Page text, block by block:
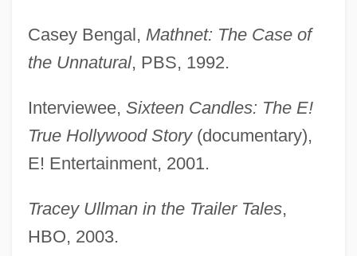
Casey Bengal, Mathnet: The Case of
the Unnatural, PBS, 1992.
Interviewee, Sixteen Candles: The E!
True Hollywood Story(documentary),
E! Entertainment, 2001.
Tracey Ullman in the Trailer Tales,
HBO, 2003.